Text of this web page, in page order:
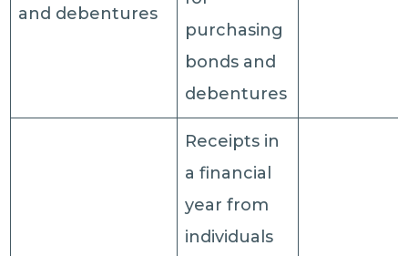
and debentures
purchasing
bonds and
debentures
Receipts in
a financial
year from
individuals